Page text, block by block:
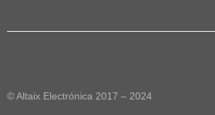
© Altaix Electrónica 2017 – 2024